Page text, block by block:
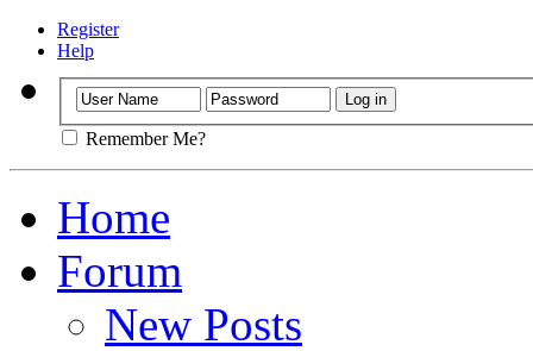
Register
Help
Remember Me?
Home
Forum
New Posts